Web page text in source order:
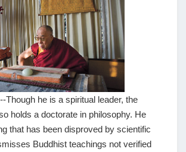
Though he is a spiritual leader, the
holds a doctorate in philosophy. He
that has been disproved by scientific
Buddhist teachings not verified